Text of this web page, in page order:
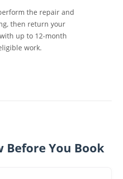
the repair and
then return your
up to 12-month
work.
Before You Book